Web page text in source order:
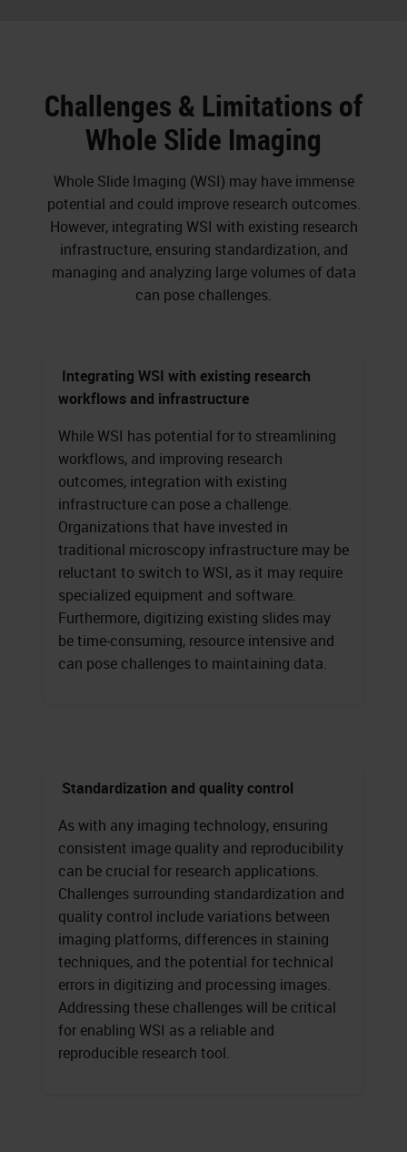
Challenges & Limitations of
Whole Slide Imaging
Whole Slide Imaging (WSI) may have immense
potential and could improve research outcomes.
However, integrating WSI with existing research
infrastructure, ensuring standardization, and
managing and analyzing large volumes of data
can pose challenges.
Integrating WSI with existing research
workflows and infrastructure
While WSI has potential for to streamlining
workflows, and improving research
outcomes, integration with existing
infrastructure can pose a challenge.
Organizations that have invested in
traditional microscopy infrastructure may be
reluctant to switch to WSI, as it may require
specialized equipment and software.
Furthermore, digitizing existing slides may
be time-consuming, resource intensive and
can pose challenges to maintaining data.
Standardization and quality control
As with any imaging technology, ensuring
consistent image quality and reproducibility
can be crucial for research applications.
Challenges surrounding standardization and
quality control include variations between
imaging platforms, differences in staining
techniques, and the potential for technical
errors in digitizing and processing images.
Addressing these challenges will be critical
for enabling WSI as a reliable and
reproducible research tool.